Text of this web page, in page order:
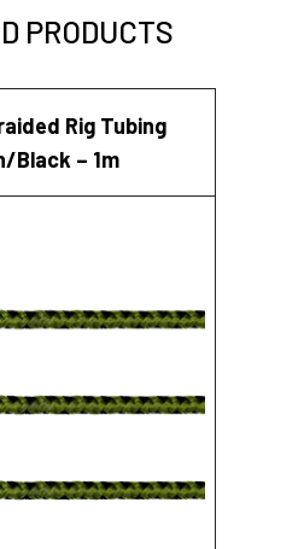
PRODUCTS
Rig Tubing
Black – 1m